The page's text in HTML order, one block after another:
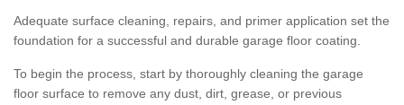
Adequate surface cleaning, repairs, and primer application set the
foundation for a successful and durable garage floor coating.
To begin the process, start by thoroughly cleaning the garage
floor surface to remove any dust, dirt, grease, or previous